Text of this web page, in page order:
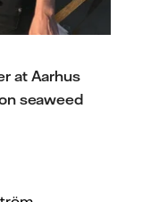
at Aarhus
seaweed